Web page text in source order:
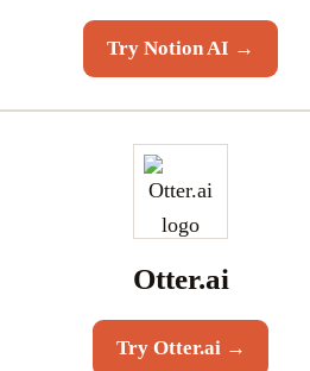
Try Notion AI →
Otter.ai
Try Otter.ai →